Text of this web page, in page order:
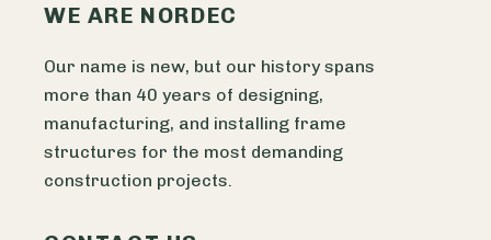
WE ARE NORDEC
Our name is new, but our history spans
more than 40 years of designing,
manufacturing, and installing frame
structures for the most demanding
construction projects.